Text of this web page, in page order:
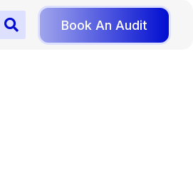
Book An Audit